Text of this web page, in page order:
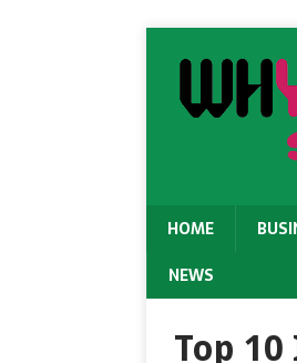
HOME
NEWS
Top